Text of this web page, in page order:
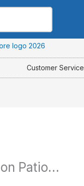
Customer Service
Patio…